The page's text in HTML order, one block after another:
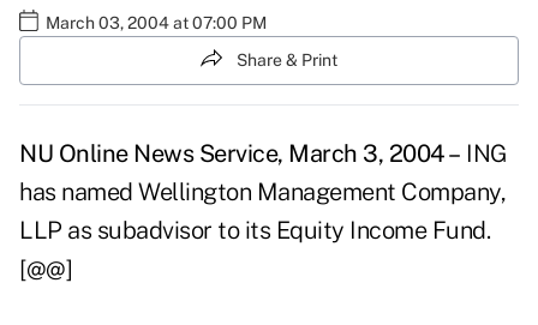
March 03, 2004 at 07:00 PM
Share & Print
NU Online News Service, March 3, 2004 – ING
has named Wellington Management Company,
LLP as subadvisor to its Equity Income Fund.
[@@]